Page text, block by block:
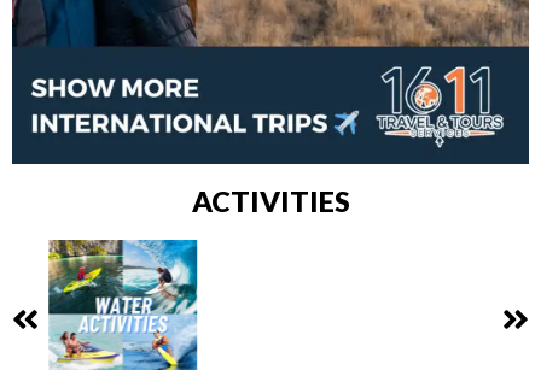
ACTIVITIES